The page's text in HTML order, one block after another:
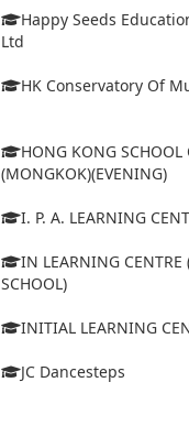
Happy Seeds
Ltd
HK Conservatory Of
HONG KONG SCHOOL
(MONGKOK)(EVENING)
I. P. A. LEARNING
IN LEARNING CENTRE
SCHOOL)
INITIAL LEARNING
JC Dancesteps